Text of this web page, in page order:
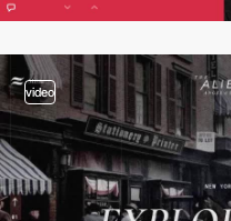
video